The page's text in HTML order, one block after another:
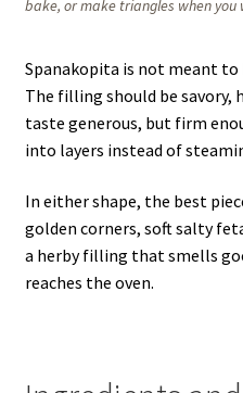
bake, or make triangles when you
Spanakopita is not meant to
The filling should be savory,
taste generous, but firm
into layers instead of
In either shape, the best
golden corners, soft salty
a herby filling that smells
reaches the oven.